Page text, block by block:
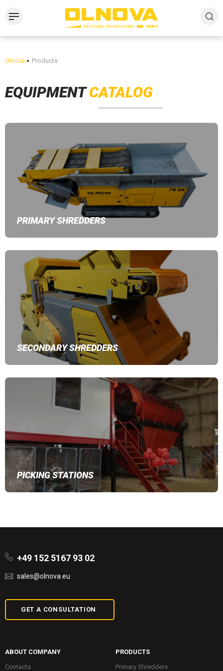
Olnova Products
EQUIPMENTCATALOG
PRIMARY SHREDDERS
SECONDARY SHREDDERS
PICKING STATIONS
+49 152 5167 93 02
sales@olnova.eu
GET A CONSULTATION
ABOUT COMPANY
Contacts
PRODUCTS
Primary Shredders